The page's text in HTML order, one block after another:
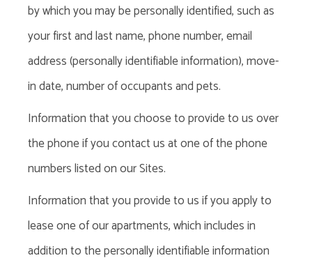
by which you may be personally identified, such as
your first and last name, phone number, email
address (personally identifiable information), move-
in date, number of occupants and pets.
Information that you choose to provide to us over
the phone if you contact us at one of the phone
numbers listed on our Sites.
Information that you provide to us if you apply to
lease one of our apartments, which includes in
addition to the personally identifiable information